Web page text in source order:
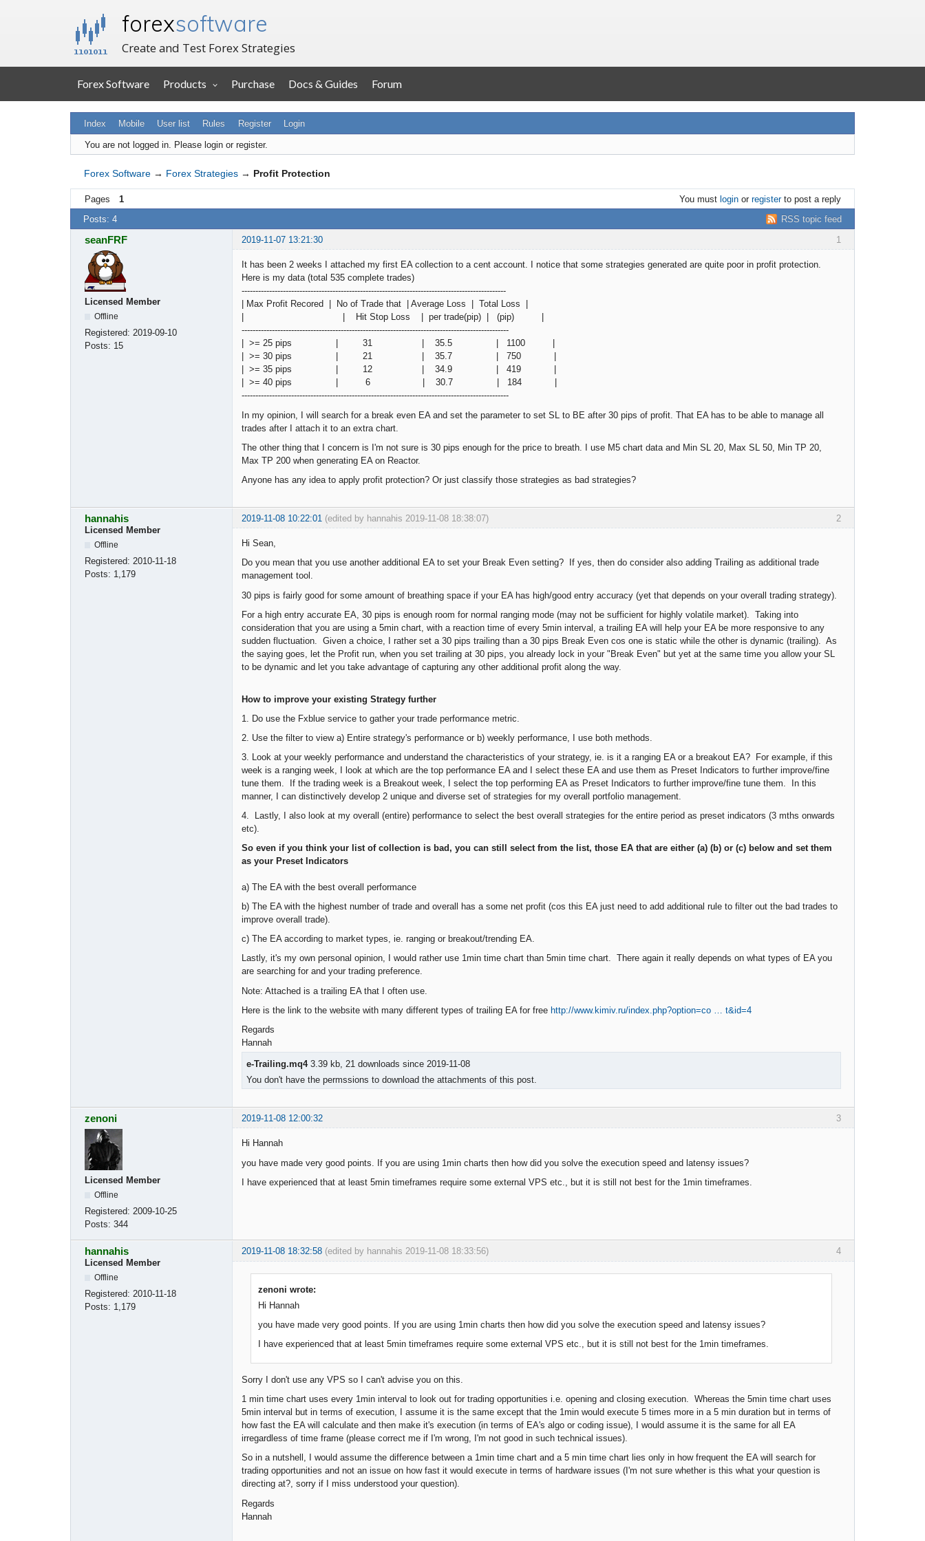
forexsoftware
Create and Test Forex Strategies
Forex Software Products Purchase Docs & Guides Forum
Index Mobile User list Rules Register Login
You are not logged in. Please login or register.
Forex Software → Forex Strategies → Profit Protection
Pages 1 You must loginor registerto post a reply
RSS topic feed
Posts: 4
1
seanFRF 2019-11-07 13:21:30
Licensed Member
Offline
Registered: 2019-09-10
Posts: 15
It has been 2 weeks I attached my first EA collection to a cent account. I notice that some strategies generated are quite poor in profit protection.
Here is my data (total 535 complete trades)
------------------------------------------------------------------------------------------------
| Max Profit Recored | No of Trade that | Average Loss | Total Loss |
| | Hit Stop Loss | per trade(pip) | (pip) |
-------------------------------------------------------------------------------------------------
| >= 25 pips | 31 | 35.5 | 1100 |
| >= 30 pips | 21 | 35.7 | 750 |
| >= 35 pips | 12 | 34.9 | 419 |
| >= 40 pips | 6 | 30.7 | 184 |
-------------------------------------------------------------------------------------------------
In my opinion, I will search for a break even EA and set the parameter to set SL to BE after 30 pips of profit. That EA has to be able to manage all
trades after I attach it to an extra chart.
The other thing that I concern is I'm not sure is 30 pips enough for the price to breath. I use M5 chart data and Min SL 20, Max SL 50, Min TP 20,
Max TP 200 when generating EA on Reactor.
Anyone has any idea to apply profit protection? Or just classify those strategies as bad strategies?
2
hannahis 2019-11-08 10:22:01 (edited by hannahis 2019-11-08 18:38:07)
Licensed Member
Offline
Registered: 2010-11-18
Posts: 1,179
Hi Sean,
Do you mean that you use another additional EA to set your Break Even setting? If yes, then do consider also adding Trailing as additional trade
management tool.
30 pips is fairly good for some amount of breathing space if your EA has high/good entry accuracy (yet that depends on your overall trading strategy).
For a high entry accurate EA, 30 pips is enough room for normal ranging mode (may not be sufficient for highly volatile market). Taking into
consideration that you are using a 5min chart, with a reaction time of every 5min interval, a trailing EA will help your EA be more responsive to any
sudden fluctuation. Given a choice, I rather set a 30 pips trailing than a 30 pips Break Even cos one is static while the other is dynamic (trailing). As
the saying goes, let the Profit run, when you set trailing at 30 pips, you already lock in your "Break Even" but yet at the same time you allow your SL
to be dynamic and let you take advantage of capturing any other additional profit along the way.
How to improve your existing Strategy further
1. Do use the Fxblue service to gather your trade performance metric.
2. Use the filter to view a) Entire strategy's performance or b) weekly performance, I use both methods.
3. Look at your weekly performance and understand the characteristics of your strategy, ie. is it a ranging EA or a breakout EA? For example, if this
week is a ranging week, I look at which are the top performance EA and I select these EA and use them as Preset Indicators to further improve/fine
tune them. If the trading week is a Breakout week, I select the top performing EA as Preset Indicators to further improve/fine tune them. In this
manner, I can distinctively develop 2 unique and diverse set of strategies for my overall portfolio management.
4. Lastly, I also look at my overall (entire) performance to select the best overall strategies for the entire period as preset indicators (3 mths onwards
etc).
So even if you think your list of collection is bad, you can still select from the list, those EA that are either (a) (b) or (c) below and set them
as your Preset Indicators
a) The EA with the best overall performance
b) The EA with the highest number of trade and overall has a some net profit (cos this EA just need to add additional rule to filter out the bad trades to
improve overall trade).
c) The EA according to market types, ie. ranging or breakout/trending EA.
Lastly, it's my own personal opinion, I would rather use 1min time chart than 5min time chart. There again it really depends on what types of EA you
are searching for and your trading preference.
Note: Attached is a trailing EA that I often use.
Here is the link to the website with many different types of trailing EA for free http://www.kimiv.ru/index.php?option=co … t&id=4
Regards
Hannah
e-Trailing.mq43.39 kb, 21 downloads since 2019-11-08
You don't have the permssions to download the attachments of this post.
3
zenoni 2019-11-08 12:00:32
Licensed Member
Offline
Registered: 2009-10-25
Posts: 344
Hi Hannah
you have made very good points. If you are using 1min charts then how did you solve the execution speed and latensy issues?
I have experienced that at least 5min timeframes require some external VPS etc., but it is still not best for the 1min timeframes.
4
hannahis 2019-11-08 18:32:58 (edited by hannahis 2019-11-08 18:33:56)
Licensed Member
Offline
Registered: 2010-11-18
Posts: 1,179
zenoni wrote:
Hi Hannah
you have made very good points. If you are using 1min charts then how did you solve the execution speed and latensy issues?
I have experienced that at least 5min timeframes require some external VPS etc., but it is still not best for the 1min timeframes.
Sorry I don't use any VPS so I can't advise you on this.
1 min time chart uses every 1min interval to look out for trading opportunities i.e. opening and closing execution. Whereas the 5min time chart uses
5min interval but in terms of execution, I assume it is the same except that the 1min would execute 5 times more in a 5 min duration but in terms of
how fast the EA will calculate and then make it's execution (in terms of EA's algo or coding issue), I would assume it is the same for all EA
irregardless of time frame (please correct me if I'm wrong, I'm not good in such technical issues).
So in a nutshell, I would assume the difference between a 1min time chart and a 5 min time chart lies only in how frequent the EA will search for
trading opportunities and not an issue on how fast it would execute in terms of hardware issues (I'm not sure whether is this what your question is
directing at?, sorry if I miss understood your question).
Regards
Hannah